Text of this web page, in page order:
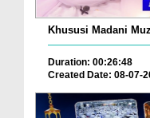
Khususi Madani
Duration: 00:26:48
Created Date: 08-07-